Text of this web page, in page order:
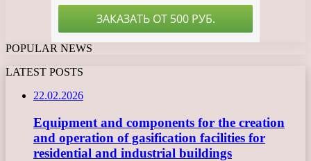
POPULAR NEWS
LATEST POSTS
22.02.2026
Equipment and components for the creation
and operation of gasification facilities for
residential and industrial buildings